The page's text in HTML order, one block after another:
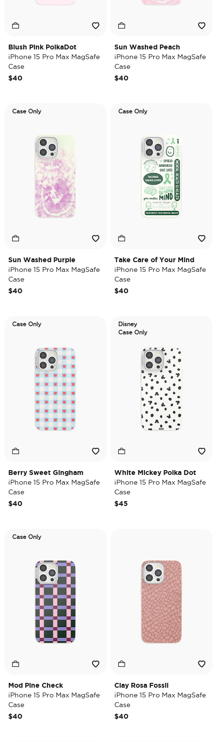
Blush Pink PolkaDot
iPhone 15 Pro Max MagSafe
Case
$40
Sun Washed Peach
iPhone 15 Pro Max MagSafe
Case
$40
Case Only
Sun Washed Purple
iPhone 15 Pro Max MagSafe
Case
$40
Case Only
Take Care of Your Mind
iPhone 15 Pro Max MagSafe
Case
$40
Case Only
Berry Sweet Gingham
iPhone 15 Pro Max MagSafe
Case
$40
Disney
Case Only
White Mickey Polka Dot
iPhone 15 Pro Max MagSafe
Case
$45
Case Only
Mod Pine Check
iPhone 15 Pro Max MagSafe
Case
$40
Clay Rosa Fossil
iPhone 15 Pro Max MagSafe
Case
$40